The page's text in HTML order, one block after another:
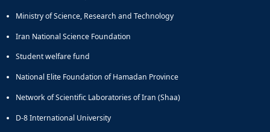
and
Social
Planning
of
Cultural
Social
Support
Services
Ministry of Science, Research and Technology
Iran National Science Foundation
Student welfare fund
National Elite Foundation of Hamadan Province
Network of Scientific Laboratories of Iran (Shaa)
D-8 International University